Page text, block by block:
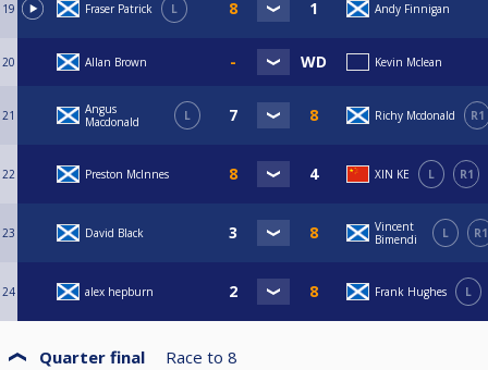
19 Fraser Patrick L Andy Finnigan
20 Allan Brown Kevin Mclean
21
Angus
Macdonald
L Richy Mcdonald R1
22 Preston McInnes XIN KE L R1
23 David Black
Vincent
Bimendi
L R1
24 alex hepburn Frank Hughes L
Quarter final Race to 8